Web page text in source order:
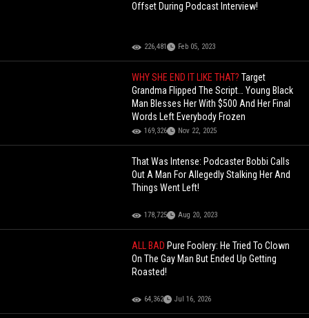
Offset During Podcast Interview!
226,481 Feb 05, 2023
WHY SHE END IT LIKE THAT?Target
Grandma Flipped The Script… Young Black
Man Blesses Her With $500 And Her Final
Words Left Everybody Frozen
169,326 Nov 22, 2025
That Was Intense: Podcaster Bobbi Calls
Out A Man For Allegedly Stalking Her And
Things Went Left!
178,725 Aug 20, 2023
ALL BAD Pure Foolery: He Tried To Clown
On The Gay Man But Ended Up Getting
Roasted!
64,362 Jul 16, 2026